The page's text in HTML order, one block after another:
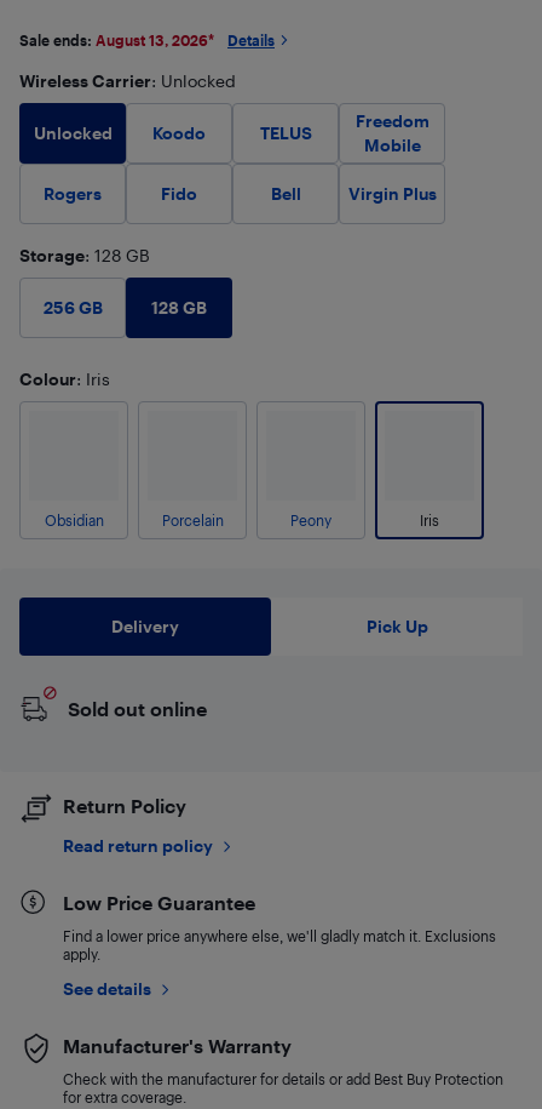
Sale ends: August 13, 2026* Details
Wireless Carrier: Unlocked
Unlocked Koodo TELUS
Freedom
Mobile
Rogers Fido Bell Virgin Plus
Storage: 128 GB
256 GB 128 GB
Colour: Iris
Obsidian Porcelain Peony Iris
Delivery Pick Up
Sold out online
Return Policy
Read return policy
Low Price Guarantee
Find a lower price anywhere else, we'll gladly match it. Exclusions
apply.
See details
Manufacturer's Warranty
Check with the manufacturer for details or add Best Buy Protection
for extra coverage.